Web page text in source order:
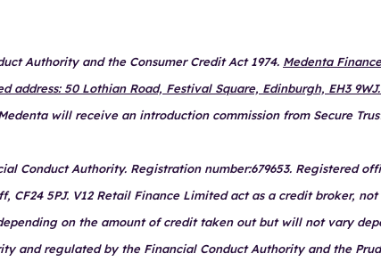
Authority and the Consumer Credit Act 1974. Medenta
address: 50 Lothian Road, Festival Square, Edinburgh, EH3 9WJ.
will receive an introduction commission from Secure
Conduct Authority. Registration number:679653. Registered
CF24 5PJ. V12 Retail Finance Limited act as a credit broker,
on the amount of credit taken out but will not vary
and regulated by the Financial Conduct Authority and the